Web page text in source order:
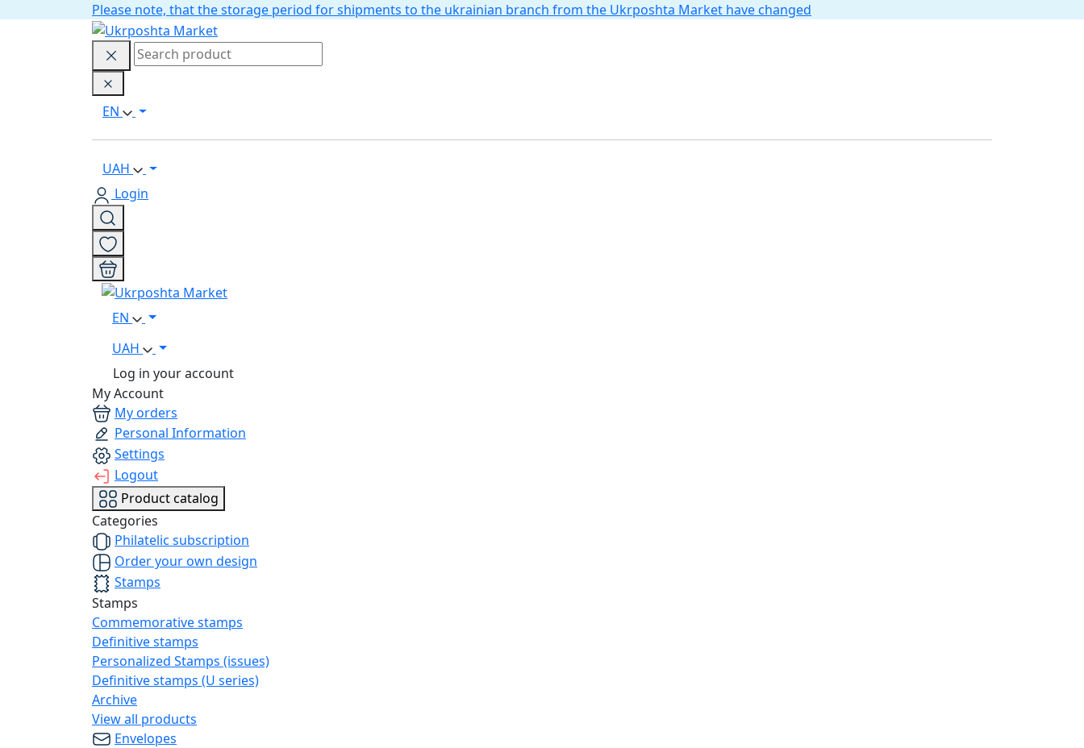
Please note, that the storage period for shipments to the ukrainian branch from the Ukrposhta Market have changed
EN
UAH
Login
EN
UAH
Log in your account
My Account
My orders
Personal Information
Settings
Logout
Product catalog
Categories
Philatelic subscription
Order your own design
Stamps
Stamps
Commemorative stamps
Definitive stamps
Personalized Stamps (issues)
Definitive stamps (U series)
Archive
View all products
Envelopes